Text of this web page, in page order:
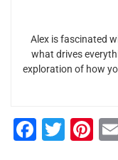
Alex is fascinated
what drives
exploration of how
F
T
Pi